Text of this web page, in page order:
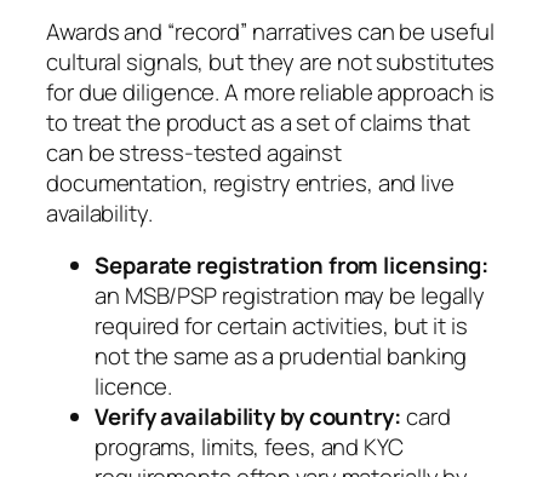
Awards and “record” narratives can be useful
cultural signals, but they are not substitutes
for due diligence. A more reliable approach is
to treat the product as a set of claims that
can be stress-tested against
documentation, registry entries, and live
availability.
Separate registration from licensing:
an MSB/PSP registration may be legally
required for certain activities, but it is
not the same as a prudential banking
licence.
Verify availability by country:card
programs, limits, fees, and KYC